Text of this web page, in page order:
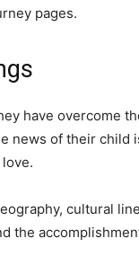
pages.
have overcome
news of their child
cultural
the